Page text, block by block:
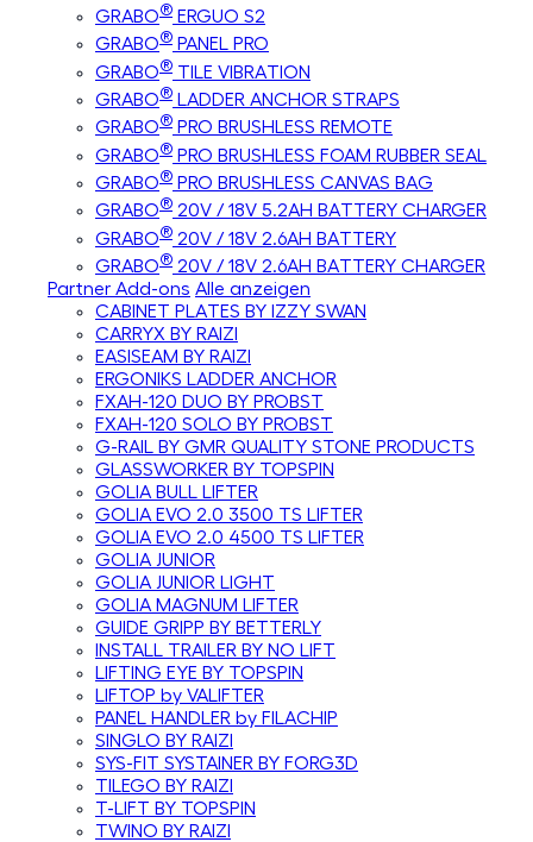
GRABO® ERGUO S2
GRABO® PANEL PRO
GRABO® TILE VIBRATION
GRABO® LADDER ANCHOR STRAPS
GRABO® PRO BRUSHLESS REMOTE
GRABO® PRO BRUSHLESS FOAM RUBBER SEAL
GRABO® PRO BRUSHLESS CANVAS BAG
GRABO® 20V / 18V 5.2AH BATTERY CHARGER
GRABO® 20V / 18V 2.6AH BATTERY
GRABO® 20V / 18V 2.6AH BATTERY CHARGER
Partner Add-ons Alle anzeigen
CABINET PLATES BY IZZY SWAN
CARRYX BY RAIZI
EASISEAM BY RAIZI
ERGONIKS LADDER ANCHOR
FXAH-120 DUO BY PROBST
FXAH-120 SOLO BY PROBST
G-RAIL BY GMR QUALITY STONE PRODUCTS
GLASSWORKER BY TOPSPIN
GOLIA BULL LIFTER
GOLIA EVO 2.0 3500 TS LIFTER
GOLIA EVO 2.0 4500 TS LIFTER
GOLIA JUNIOR
GOLIA JUNIOR LIGHT
GOLIA MAGNUM LIFTER
GUIDE GRIPP BY BETTERLY
INSTALL TRAILER BY NO LIFT
LIFTING EYE BY TOPSPIN
LIFTOP by VALIFTER
PANEL HANDLER by FILACHIP
SINGLO BY RAIZI
SYS-FIT SYSTAINER BY FORG3D
TILEGO BY RAIZI
T-LIFT BY TOPSPIN
TWINO BY RAIZI